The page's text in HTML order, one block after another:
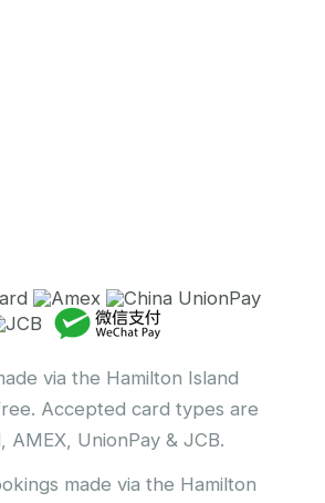
via the Hamilton Island
Accepted card types are
AMEX, UnionPay & JCB.
made via the Hamilton